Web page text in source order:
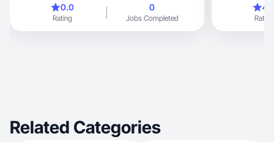
0.0
Rating
0
Jobs Completed Rating
Related Categories